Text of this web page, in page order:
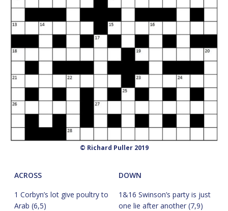
© Richard Puller 2019
ACROSS
DOWN
1 Corbyn’s lot give poultry to
Arab (6,5)
1&16 Swinson’s party is just
one lie after another (7,9)